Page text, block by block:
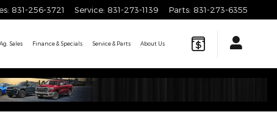
: 831-256-3721 Service: 831-273-1139 Parts: 831-273-6355
Sales Finance & Specials Service & Parts About Us